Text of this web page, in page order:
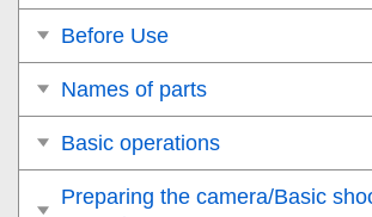
Before Use
Names of parts
Basic operations
Preparing the camera/Basic